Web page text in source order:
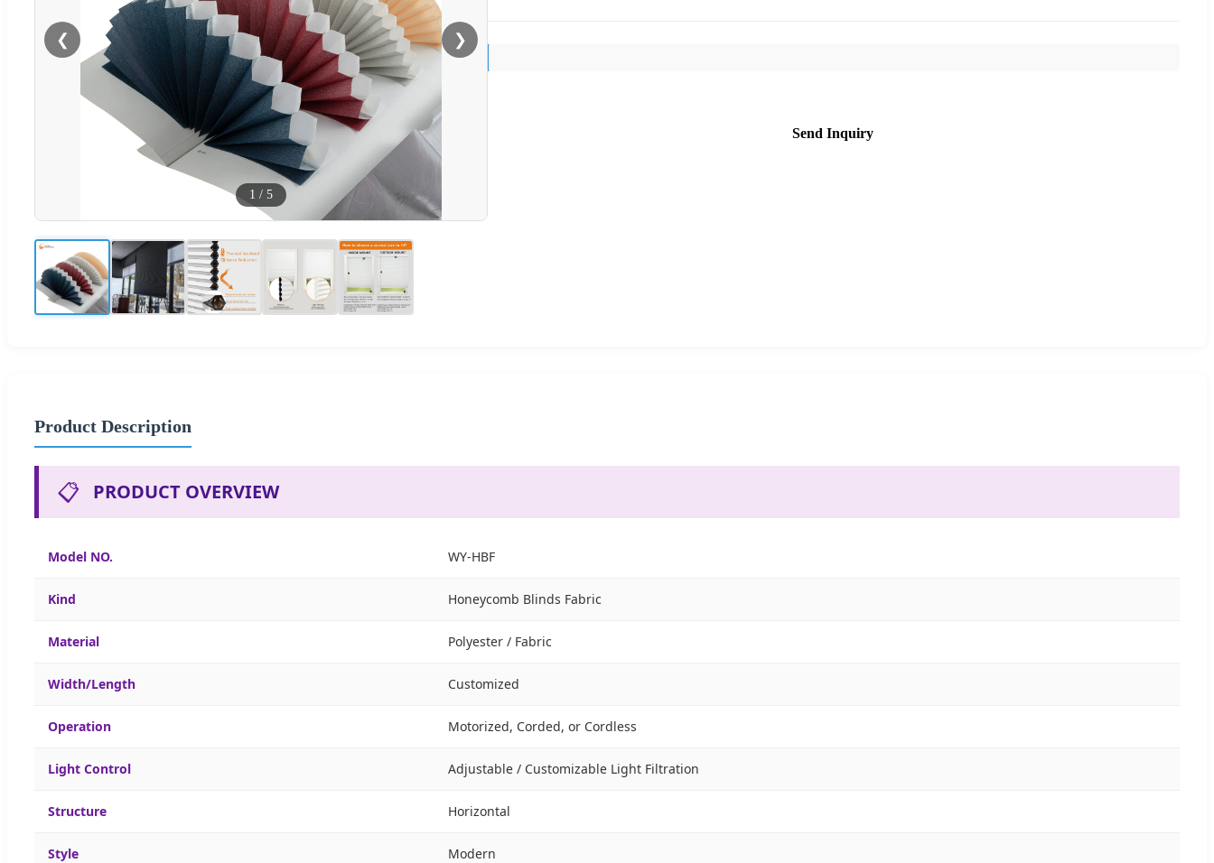
❮ ❯
1 / 5
Send Inquiry
Product Description
📋 PRODUCT OVERVIEW
Model NO. WY-HBF
Kind Honeycomb Blinds Fabric
Material Polyester / Fabric
Width/Length Customized
Operation Motorized, Corded, or Cordless
Light Control Adjustable / Customizable Light Filtration
Structure Horizontal
Style Modern